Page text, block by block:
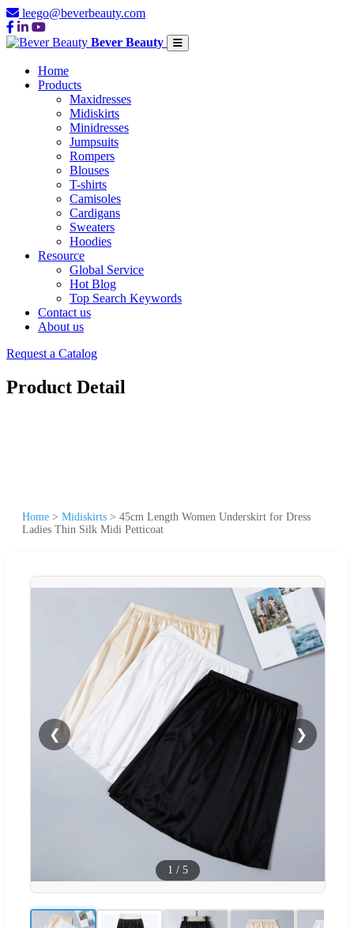
leego@beverbeauty.com
Bever Beauty
Home
Products
Maxidresses
Midiskirts
Minidresses
Jumpsuits
Rompers
Blouses
T-shirts
Camisoles
Cardigans
Sweaters
Hoodies
Resource
Global Service
Hot Blog
Top Search Keywords
Contact us
About us
Request a Catalog
Product Detail
Home > Midiskirts > 45cm Length Women Underskirt for Dress
Ladies Thin Silk Midi Petticoat
❮ ❯
1 / 5